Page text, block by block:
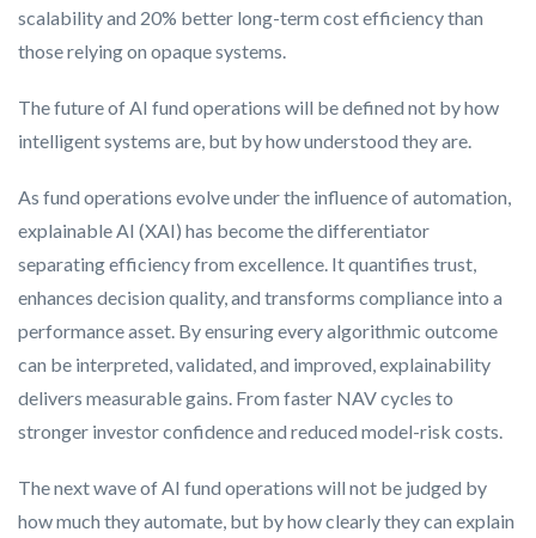
scalability and 20% better long-term cost efficiency than
those relying on opaque systems.
The future of AI fund operations will be defined not by how
intelligent systems are, but by how understood they are.
As fund operations evolve under the influence of automation,
explainable AI (XAI) has become the differentiator
separating efficiency from excellence. It quantifies trust,
enhances decision quality, and transforms compliance into a
performance asset. By ensuring every algorithmic outcome
can be interpreted, validated, and improved, explainability
delivers measurable gains. From faster NAV cycles to
stronger investor confidence and reduced model-risk costs.
The next wave of AI fund operations will not be judged by
how much they automate, but by how clearly they can explain